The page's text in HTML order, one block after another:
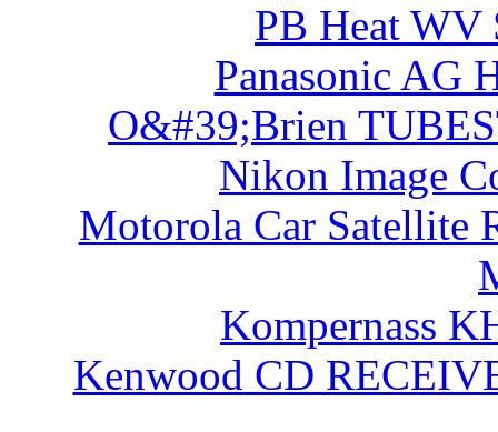
PB Heat WV
Panasonic AG
O&#39;Brien
Nikon Image
Motorola Car Satellite
Kompernass
Kenwood CD